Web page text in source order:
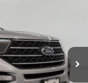
Ext.